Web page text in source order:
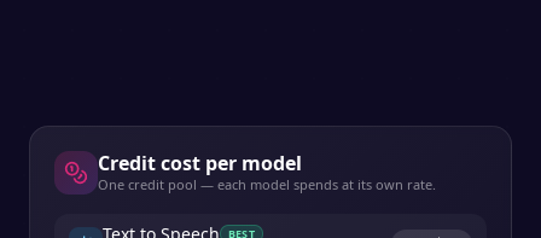
Credit cost per model
One credit pool — each model spends at its own rate.
BEST